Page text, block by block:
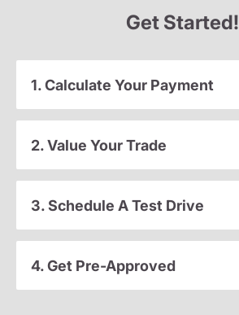
Get Started!
1. Calculate Your Payment
2. Value Your Trade
3. Schedule A Test Drive
4. Get Pre-Approved